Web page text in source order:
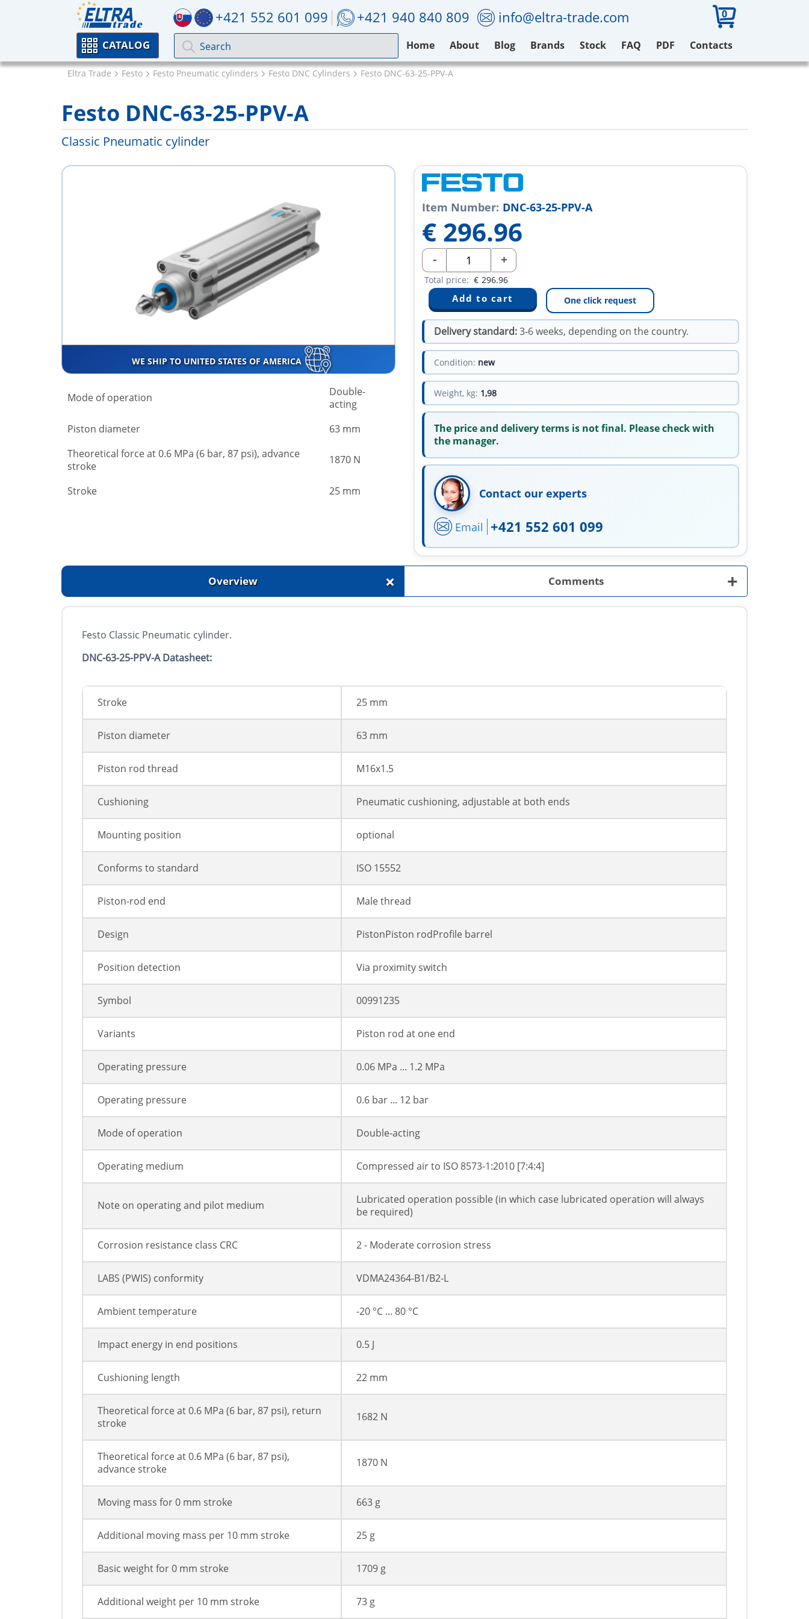
+421 552 601 099 +421 940 840 809 info@eltra-trade.com 0
CATALOG Home About Blog Brands Stock FAQ PDF Contacts
Eltra Trade Festo Festo Pneumatic cylinders Festo DNC Cylinders Festo DNC-63-25-PPV-A
Festo DNC-63-25-PPV-A
Classic Pneumatic cylinder
WE SHIP TO UNITED STATES OF AMERICA
Mode of operation
Double-
acting
Piston diameter
63 mm
Theoretical force at 0.6 MPa (6 bar, 87 psi), advance
stroke
1870 N
Stroke 25 mm
Item Number: DNC-63-25-PPV-A
€ 296.96
- +
Total price: € 296.96
One click request
Delivery standard:3-6 weeks, depending on the country.
Condition: new
Weight, kg: 1,98
The price and delivery terms is not final. Please check with
the manager.
Contact our experts
Email +421 552 601 099
Overview + Comments +
Festo Classic Pneumatic cylinder.
DNC-63-25-PPV-A Datasheet:
Stroke 25 mm
Piston diameter 63 mm
Piston rod thread M16x1.5
Cushioning Pneumatic cushioning, adjustable at both ends
Mounting position optional
Conforms to standard ISO 15552
Piston-rod end Male thread
Design PistonPiston rodProfile barrel
Position detection Via proximity switch
Symbol 00991235
Variants Piston rod at one end
Operating pressure 0.06 MPa ... 1.2 MPa
Operating pressure 0.6 bar ... 12 bar
Mode of operation Double-acting
Operating medium Compressed air to ISO 8573-1:2010 [7:4:4]
Note on operating and pilot medium
Lubricated operation possible (in which case lubricated operation will always
be required)
Corrosion resistance class CRC 2 - Moderate corrosion stress
LABS (PWIS) conformity VDMA24364-B1/B2-L
Ambient temperature -20 °C ... 80 °C
Impact energy in end positions 0.5 J
Cushioning length 22 mm
Theoretical force at 0.6 MPa (6 bar, 87 psi), return
stroke
1682 N
Theoretical force at 0.6 MPa (6 bar, 87 psi),
advance stroke
1870 N
Moving mass for 0 mm stroke 663 g
Additional moving mass per 10 mm stroke 25 g
Basic weight for 0 mm stroke 1709 g
Additional weight per 10 mm stroke 73 g